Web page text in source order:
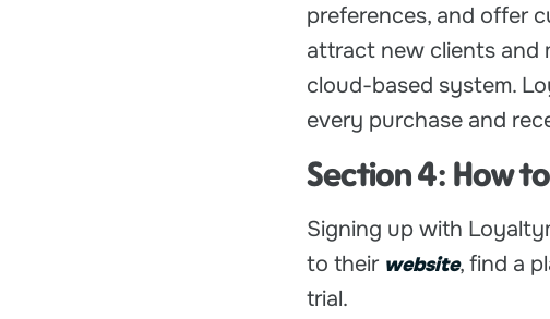
preferences, and offer
attract new clients and
cloud-based system.
every purchase and
Section 4: How
Signing up with
to their website, find a
trial.